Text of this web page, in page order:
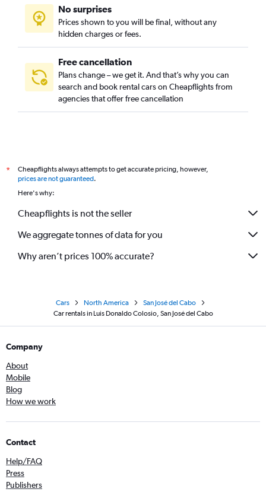
No surprises
Prices shown to you will be final, without any
hidden charges or fees.
Free cancellation
Plans change – we get it. And that’s why you can
search and book rental cars on Cheapflights from
agencies that offer free cancellation
*
Cheapflights always attempts to get accurate pricing, however,
prices are not guaranteed.
Here's why:
Cheapflights is not the seller
We aggregate tonnes of data for you
Why aren’t prices 100% accurate?
Cars North America
San José del Cabo
Car rentals in Luis Donaldo Colosio, San José del Cabo
Company
About
Mobile
Blog
How we work
Contact
Help/FAQ
Press
Publishers